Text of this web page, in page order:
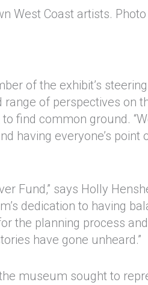
West Coast artists.
of the exhibit’s steering
of perspectives on
find common ground.
having everyone’s point
Fund,” says Holly
dedication to having
the planning process
have gone unheard.”
museum sought to